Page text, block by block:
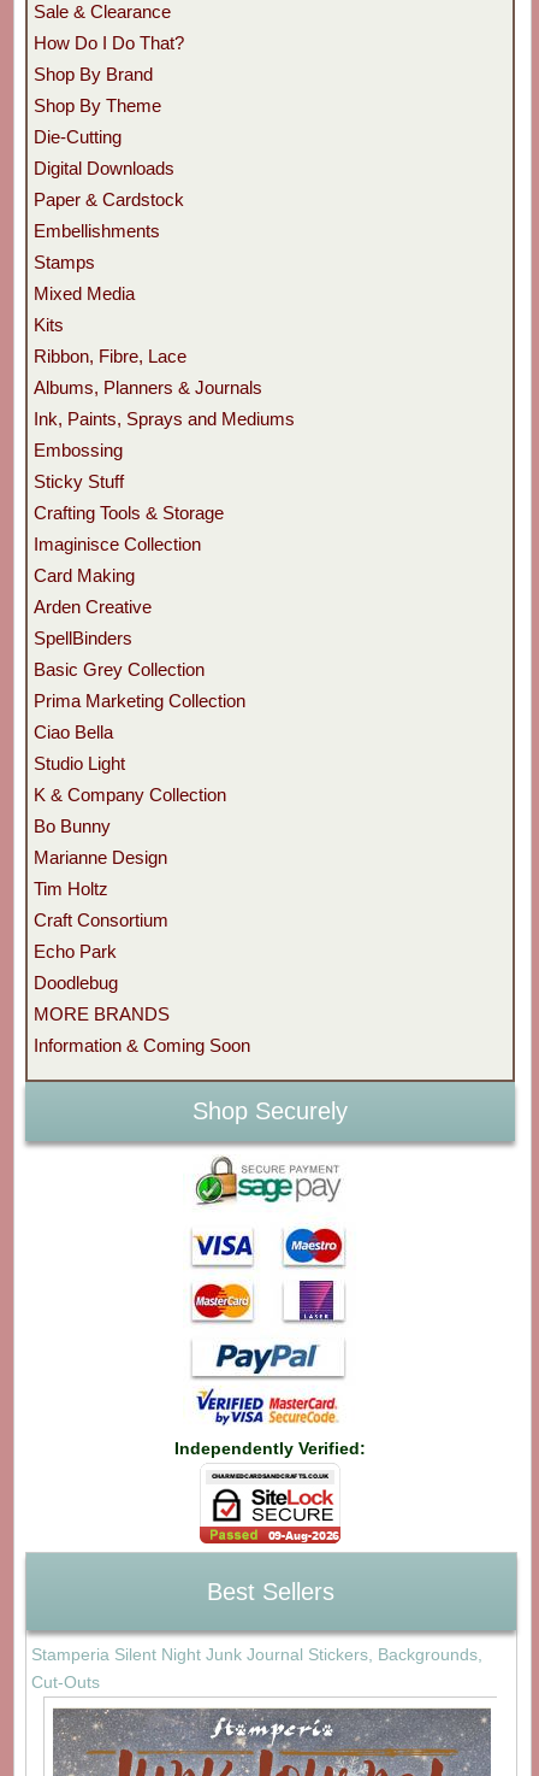
Sale & Clearance
How Do I Do That?
Shop By Brand
Shop By Theme
Die-Cutting
Digital Downloads
Paper & Cardstock
Embellishments
Stamps
Mixed Media
Kits
Ribbon, Fibre, Lace
Albums, Planners & Journals
Ink, Paints, Sprays and Mediums
Embossing
Sticky Stuff
Crafting Tools & Storage
Imaginisce Collection
Card Making
Arden Creative
SpellBinders
Basic Grey Collection
Prima Marketing Collection
Ciao Bella
Studio Light
K & Company Collection
Bo Bunny
Marianne Design
Tim Holtz
Craft Consortium
Echo Park
Doodlebug
MORE BRANDS
Information & Coming Soon
Shop Securely
Independently Verified:
Best Sellers
Stamperia Silent Night Junk Journal Stickers, Backgrounds,
Cut-Outs